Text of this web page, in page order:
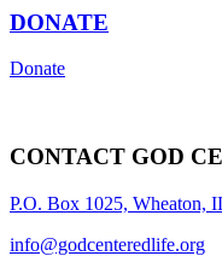
DONATE
Donate
CONTACT GOD
P.O. Box 1025, Wheaton,
info@godcenteredlife.org